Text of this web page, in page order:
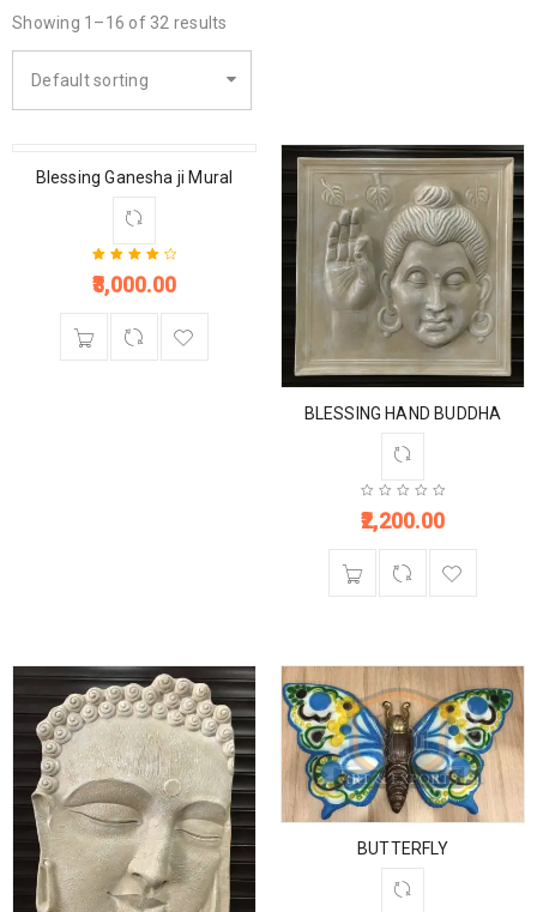
Showing 1–16 of 32 results
Default sorting
Blessing Ganesha ji Mural
Rated4.33
3,000.00
BLESSING HAND BUDDHA
2,200.00
BUTTERFLY